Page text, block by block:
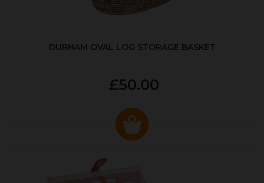
DURHAM OVAL LOG STORAGE BASKET
£50.00